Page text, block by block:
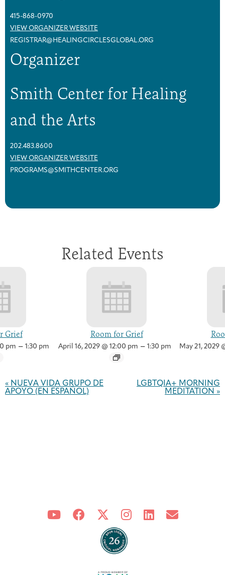
415-868-0970
VIEW ORGANIZER WEBSITE
REGISTRAR@HEALINGCIRCLESGLOBAL.ORG
Organizer
Smith Center for Healing
and the Arts
202.483.8600
VIEW ORGANIZER WEBSITE
PROGRAMS@SMITHCENTER.ORG
Related Events
Grief
pm – 1:30 pm
Room for Grief
April 16, 2029 @ 12:00 pm – 1:30 pm May 21, 2029
Navigation
« NUEVA VIDA GRUPO DE
APOYO (EN ESPAÑOL)
LGBTQIA+ MORNING
MEDITATION »